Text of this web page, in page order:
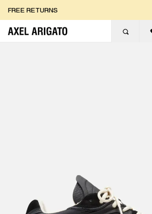
FREE RETURNS
FREE EXPRESS DELIVERY